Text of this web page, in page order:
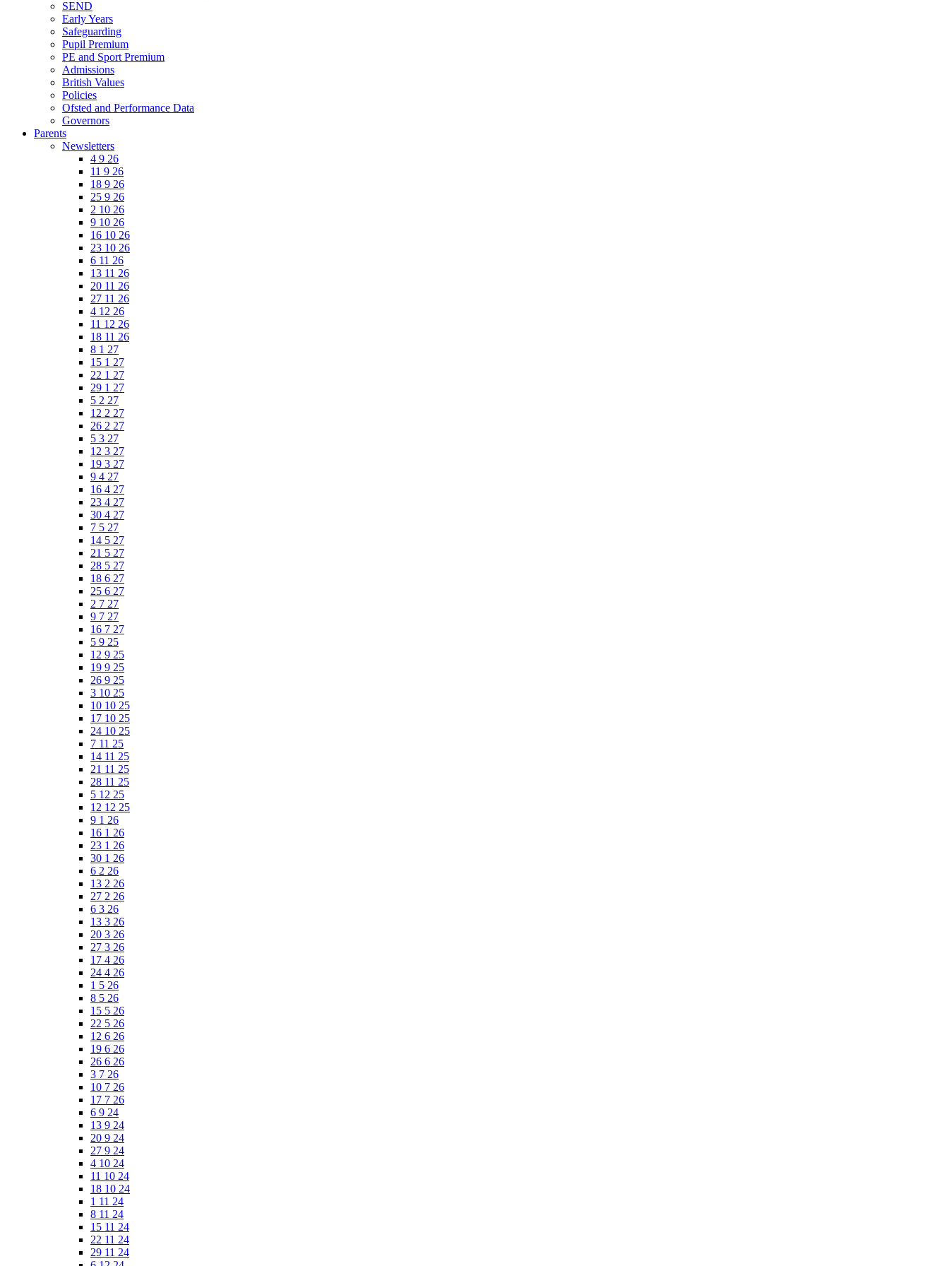
SEND
Early Years
Safeguarding
Pupil Premium
PE and Sport Premium
Admissions
British Values
Policies
Ofsted and Performance Data
Governors
Parents
Newsletters
4 9 26
11 9 26
18 9 26
25 9 26
2 10 26
9 10 26
16 10 26
23 10 26
6 11 26
13 11 26
20 11 26
27 11 26
4 12 26
11 12 26
18 11 26
8 1 27
15 1 27
22 1 27
29 1 27
5 2 27
12 2 27
26 2 27
5 3 27
12 3 27
19 3 27
9 4 27
16 4 27
23 4 27
30 4 27
7 5 27
14 5 27
21 5 27
28 5 27
18 6 27
25 6 27
2 7 27
9 7 27
16 7 27
5 9 25
12 9 25
19 9 25
26 9 25
3 10 25
10 10 25
17 10 25
24 10 25
7 11 25
14 11 25
21 11 25
28 11 25
5 12 25
12 12 25
9 1 26
16 1 26
23 1 26
30 1 26
6 2 26
13 2 26
27 2 26
6 3 26
13 3 26
20 3 26
27 3 26
17 4 26
24 4 26
1 5 26
8 5 26
15 5 26
22 5 26
12 6 26
19 6 26
26 6 26
3 7 26
10 7 26
17 7 26
6 9 24
13 9 24
20 9 24
27 9 24
4 10 24
11 10 24
18 10 24
1 11 24
8 11 24
15 11 24
22 11 24
29 11 24